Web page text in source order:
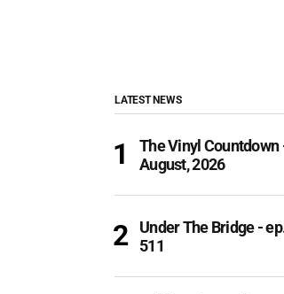
LATEST NEWS
The Vinyl Countdown
August, 2026
Under The Bridge -
511